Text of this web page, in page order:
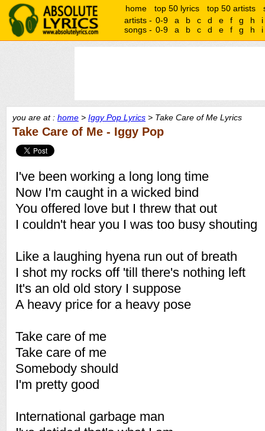
home top 50 lyrics top 50 artists
artists - 0-9 a b c d e f g h
i
songs - 0-9 a b c d e f g h i
you are at : home > Iggy Pop Lyrics > Take Care of Me Lyrics
Take Care of Me - Iggy Pop
I've been working a long long time
Now I'm caught in a wicked bind
You offered love but I threw that out
I couldn't hear you I was too busy shouting
Like a laughing hyena run out of breath
I shot my rocks off 'till there's nothing left
It's an old old story I suppose
A heavy price for a heavy pose
Take care of me
Take care of me
Somebody should
I'm pretty good
International garbage man